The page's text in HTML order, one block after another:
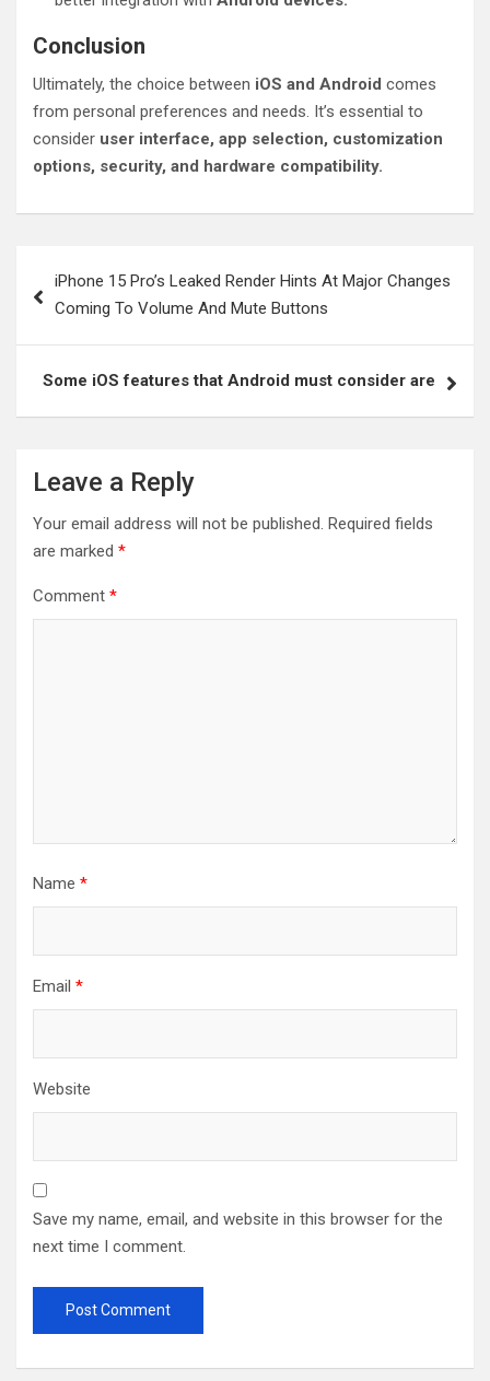
Conclusion
Ultimately, the choice between iOS and Android comes
from personal preferences and needs. It’s essential to
consider user interface, app selection, customization
options, security, and hardware compatibility.
navigation
iPhone 15 Pro’s Leaked Render Hints At Major Changes
Coming To Volume And Mute Buttons
Some iOS features that Android must consider are
Leave a Reply
Your email address will not be published. Required fields
are marked *
Comment *
Name *
Email *
Website
Save my name, email, and website in this browser for the
next time I comment.